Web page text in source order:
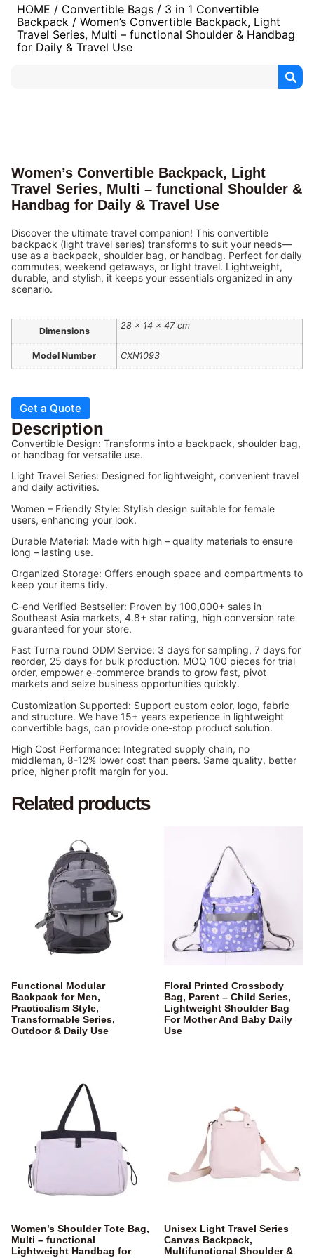
HOME / Convertible Bags / 3 in 1 Convertible
Backpack / Women’s Convertible Backpack, Light
Travel Series, Multi – functional Shoulder & Handbag
for Daily & Travel Use
Women’s Convertible Backpack, Light
Travel Series, Multi – functional Shoulder &
Handbag for Daily & Travel Use
Discover the ultimate travel companion! This convertible
backpack (light travel series) transforms to suit your needs—
use as a backpack, shoulder bag, or handbag. Perfect for daily
commutes, weekend getaways, or light travel. Lightweight,
durable, and stylish, it keeps your essentials organized in any
scenario.
Dimensions
28 × 14 × 47 cm
Model Number CXN1093
Get a Quote
Description
Convertible Design: Transforms into a backpack, shoulder bag,
or handbag for versatile use.
Light Travel Series: Designed for lightweight, convenient travel
and daily activities.
Women – Friendly Style: Stylish design suitable for female
users, enhancing your look.
Durable Material: Made with high – quality materials to ensure
long – lasting use.
Organized Storage: Offers enough space and compartments to
keep your items tidy.
C-end Verified Bestseller: Proven by 100,000+ sales in
Southeast Asia markets, 4.8+ star rating, high conversion rate
guaranteed for your store.
Fast Turna round ODM Service: 3 days for sampling, 7 days for
reorder, 25 days for bulk production. MOQ 100 pieces for trial
order, empower e-commerce brands to grow fast, pivot
markets and seize business opportunities quickly.
Customization Supported: Support custom color, logo, fabric
and structure. We have 15+ years experience in lightweight
convertible bags, can provide one-stop product solution.
High Cost Performance: Integrated supply chain, no
middleman, 8-12% lower cost than peers. Same quality, better
price, higher profit margin for you.
Related products
Functional Modular
Backpack for Men,
Practicalism Style,
Transformable Series,
Outdoor & Daily Use
Floral Printed Crossbody
Bag, Parent – Child Series,
Lightweight Shoulder Bag
For Mother And Baby Daily
Use
Women’s Shoulder Tote Bag,
Multi – functional
Lightweight Handbag for
Unisex Light Travel Series
Canvas Backpack,
Multifunctional Shoulder &